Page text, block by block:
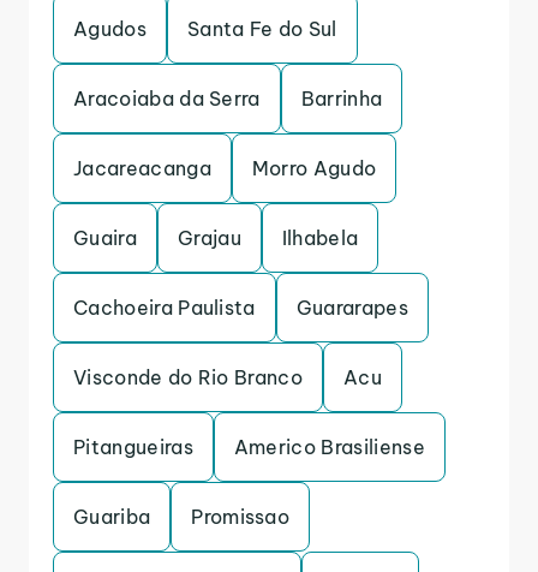
Agudos Santa Fe do Sul
Aracoiaba da Serra Barrinha
Jacareacanga Morro Agudo
Guaira Grajau Ilhabela
Cachoeira Paulista Guararapes
Visconde do Rio Branco Acu
Pitangueiras Americo Brasiliense
Guariba Promissao